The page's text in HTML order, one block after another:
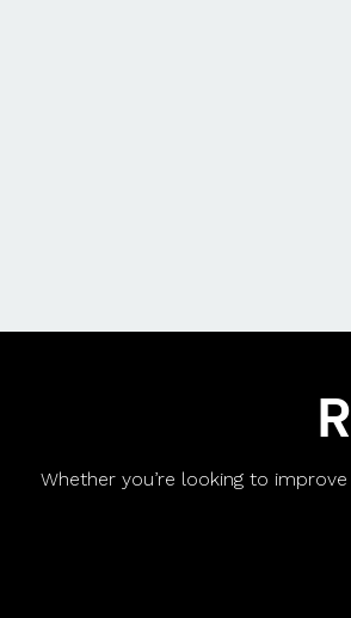
Whether you’re looking to